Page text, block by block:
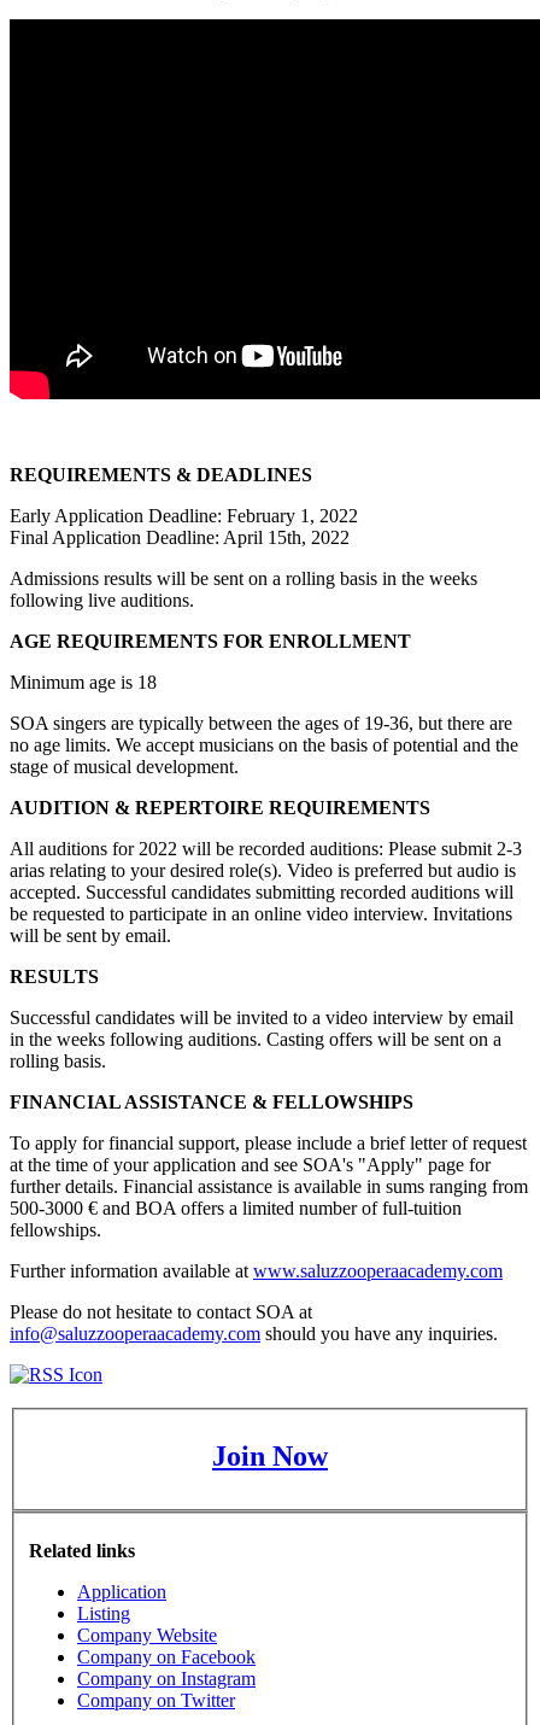
REQUIREMENTS & DEADLINES
Early Application Deadline: February 1, 2022
Final Application Deadline: April 15th, 2022
Admissions results will be sent on a rolling basis in the weeks
following live auditions.
AGE REQUIREMENTS FOR ENROLLMENT
Minimum age is 18
SOA singers are typically between the ages of 19-36, but there are
no age limits. We accept musicians on the basis of potential and the
stage of musical development.
AUDITION & REPERTOIRE REQUIREMENTS
All auditions for 2022 will be recorded auditions: Please submit 2-3
arias relating to your desired role(s). Video is preferred but audio is
accepted. Successful candidates submitting recorded auditions will
be requested to participate in an online video interview. Invitations
will be sent by email.
RESULTS
Successful candidates will be invited to a video interview by email
in the weeks following auditions. Casting offers will be sent on a
rolling basis.
FINANCIAL ASSISTANCE & FELLOWSHIPS
To apply for financial support, please include a brief letter of request
at the time of your application and see SOA's "Apply" page for
further details. Financial assistance is available in sums ranging from
500-3000 € and BOA offers a limited number of full-tuition
fellowships.
Further information available at www.saluzzooperaacademy.com
Please do not hesitate to contact SOA at
info@saluzzooperaacademy.com should you have any inquiries.
Join Now
Related links
Application
Listing
Company Website
Company on Facebook
Company on Instagram
Company on Twitter